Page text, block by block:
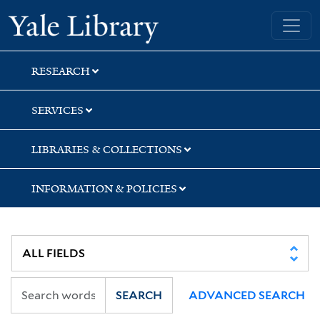
Skip
to
search
Skip
to
main
content
Skip
to
first
result
Yale University Library
RESEARCH
SERVICES
LIBRARIES & COLLECTIONS
INFORMATION & POLICIES
SEARCH ADVANCED SEARCH